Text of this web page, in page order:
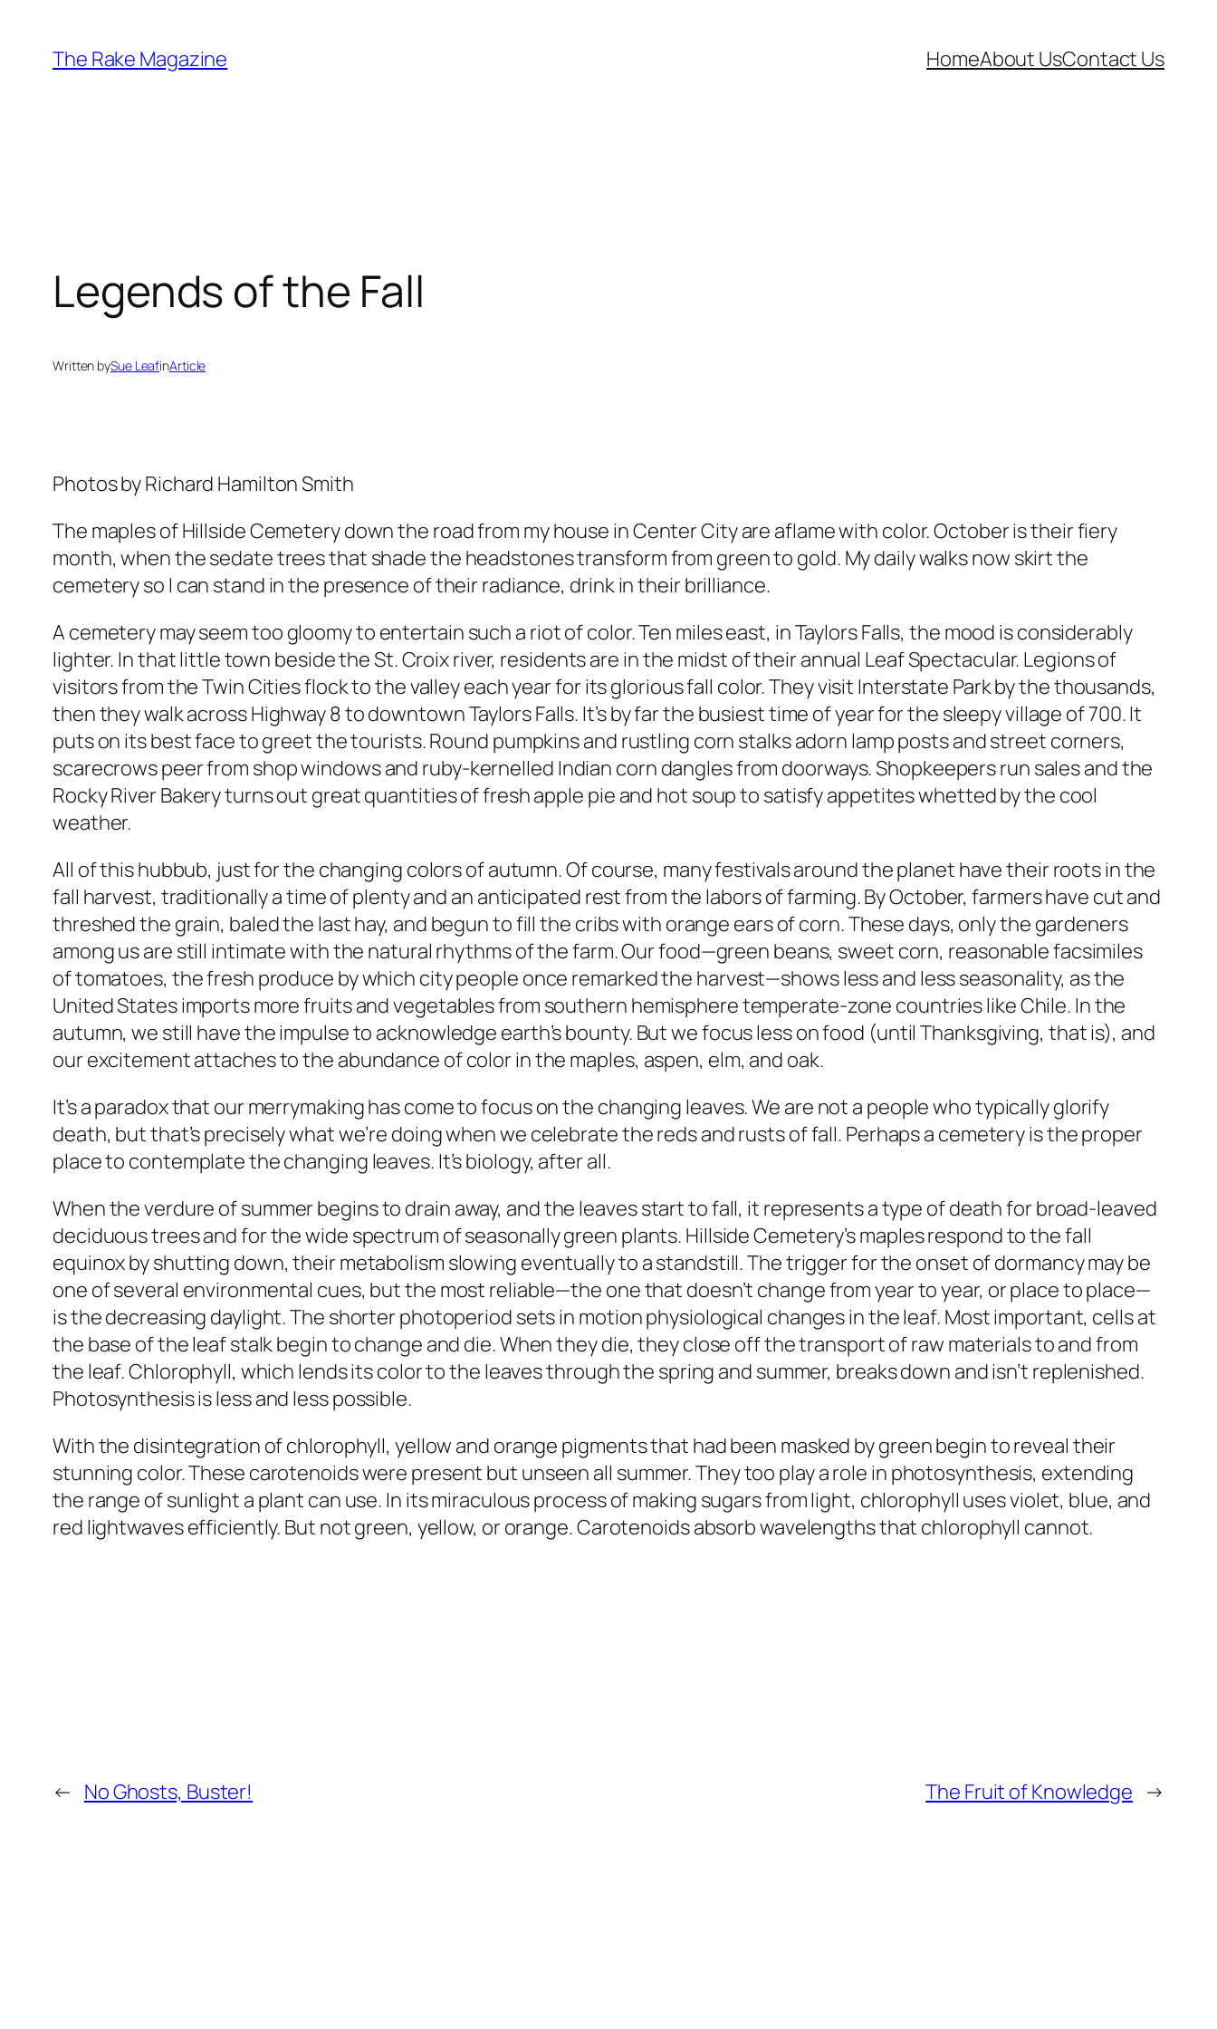
content
The Rake Magazine HomeAbout UsContact Us
Legends of the Fall
Written bySue LeafinArticle
Photos by Richard Hamilton Smith
The maples of Hillside Cemetery down the road from my house in Center City are aflame with color. October is their fiery
month, when the sedate trees that shade the headstones transform from green to gold. My daily walks now skirt the
cemetery so I can stand in the presence of their radiance, drink in their brilliance.
A cemetery may seem too gloomy to entertain such a riot of color. Ten miles east, in Taylors Falls, the mood is considerably
lighter. In that little town beside the St. Croix river, residents are in the midst of their annual Leaf Spectacular. Legions of
visitors from the Twin Cities flock to the valley each year for its glorious fall color. They visit Interstate Park by the thousands,
then they walk across Highway 8 to downtown Taylors Falls. It’s by far the busiest time of year for the sleepy village of 700. It
puts on its best face to greet the tourists. Round pumpkins and rustling corn stalks adorn lamp posts and street corners,
scarecrows peer from shop windows and ruby-kernelled Indian corn dangles from doorways. Shopkeepers run sales and the
Rocky River Bakery turns out great quantities of fresh apple pie and hot soup to satisfy appetites whetted by the cool
weather.
All of this hubbub, just for the changing colors of autumn. Of course, many festivals around the planet have their roots in the
fall harvest, traditionally a time of plenty and an anticipated rest from the labors of farming. By October, farmers have cut and
threshed the grain, baled the last hay, and begun to fill the cribs with orange ears of corn. These days, only the gardeners
among us are still intimate with the natural rhythms of the farm. Our food—green beans, sweet corn, reasonable facsimiles
of tomatoes, the fresh produce by which city people once remarked the harvest—shows less and less seasonality, as the
United States imports more fruits and vegetables from southern hemisphere temperate-zone countries like Chile. In the
autumn, we still have the impulse to acknowledge earth’s bounty. But we focus less on food (until Thanksgiving, that is), and
our excitement attaches to the abundance of color in the maples, aspen, elm, and oak.
It’s a paradox that our merrymaking has come to focus on the changing leaves. We are not a people who typically glorify
death, but that’s precisely what we’re doing when we celebrate the reds and rusts of fall. Perhaps a cemetery is the proper
place to contemplate the changing leaves. It’s biology, after all.
When the verdure of summer begins to drain away, and the leaves start to fall, it represents a type of death for broad-leaved
deciduous trees and for the wide spectrum of seasonally green plants. Hillside Cemetery’s maples respond to the fall
equinox by shutting down, their metabolism slowing eventually to a standstill. The trigger for the onset of dormancy may be
one of several environmental cues, but the most reliable—the one that doesn’t change from year to year, or place to place—
is the decreasing daylight. The shorter photoperiod sets in motion physiological changes in the leaf. Most important, cells at
the base of the leaf stalk begin to change and die. When they die, they close off the transport of raw materials to and from
the leaf. Chlorophyll, which lends its color to the leaves through the spring and summer, breaks down and isn’t replenished.
Photosynthesis is less and less possible.
With the disintegration of chlorophyll, yellow and orange pigments that had been masked by green begin to reveal their
stunning color. These carotenoids were present but unseen all summer. They too play a role in photosynthesis, extending
the range of sunlight a plant can use. In its miraculous process of making sugars from light, chlorophyll uses violet, blue, and
red lightwaves efficiently. But not green, yellow, or orange. Carotenoids absorb wavelengths that chlorophyll cannot.
← No Ghosts, Buster! The Fruit of Knowledge →